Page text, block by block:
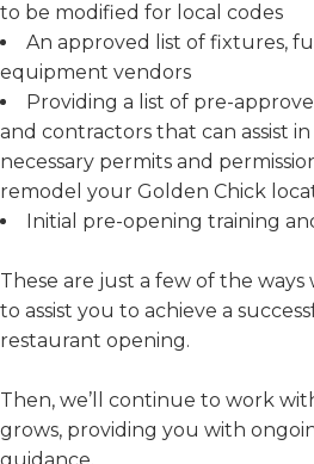
to be modified for local codes
An approved list of fixtures,
equipment vendors
Providing a list of pre-
and contractors that can assist
necessary permits and
remodel your Golden Chick
Initial pre-opening training
These are just a few of the
to assist you to achieve a
restaurant opening.
Then, we’ll continue to work
grows, providing you with